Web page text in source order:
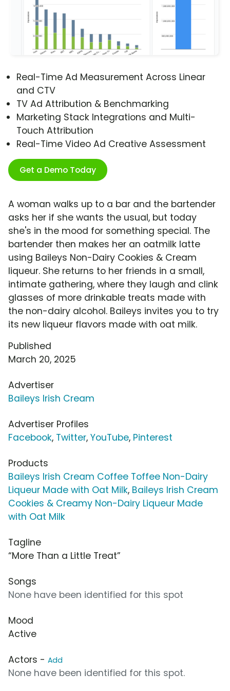
Real-Time Ad Measurement Across Linear
and CTV
TV Ad Attribution & Benchmarking
Marketing Stack Integrations and Multi-
Touch Attribution
Real-Time Video Ad Creative Assessment
Get a Demo Today
A woman walks up to a bar and the bartender
asks her if she wants the usual, but today
she's in the mood for something special. The
bartender then makes her an oatmilk latte
using Baileys Non-Dairy Cookies & Cream
liqueur. She returns to her friends in a small,
intimate gathering, where they laugh and clink
glasses of more drinkable treats made with
the non-dairy alcohol. Baileys invites you to try
its new liqueur flavors made with oat milk.
Published
March 20, 2025
Advertiser
Baileys Irish Cream
Advertiser Profiles
Facebook, Twitter, YouTube, Pinterest
Products
Baileys Irish Cream Coffee Toffee Non-Dairy
Liqueur Made with Oat Milk, Baileys Irish Cream
Cookies & Creamy Non-Dairy Liqueur Made
with Oat Milk
Tagline
“More Than a Little Treat”
Songs
None have been identified for this spot
Mood
Active
Actors - Add
None have been identified for this spot.